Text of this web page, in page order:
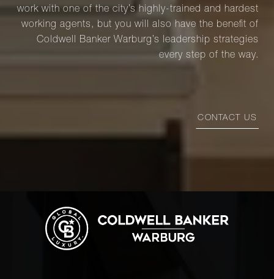
work with one of the city’s highly-trained and hardest
working agents, but you will also have the benefit of
Coldwell Banker Warburg’s leadership strategies
every step of the way.
CONTACT US